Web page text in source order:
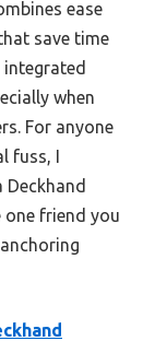
ease
save time
when
For anyone
fuss, I
one friend you